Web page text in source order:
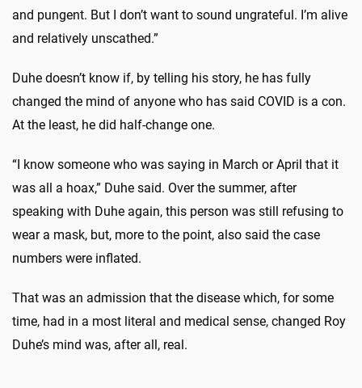
and pungent. But I don’t want to sound ungrateful. I’m alive
and relatively unscathed.”
Duhe doesn’t know if, by telling his story, he has fully
changed the mind of anyone who has said COVID is a con.
At the least, he did half-change one.
“I know someone who was saying in March or April that it
was all a hoax,” Duhe said. Over the summer, after
speaking with Duhe again, this person was still refusing to
wear a mask, but, more to the point, also said the case
numbers were inflated.
That was an admission that the disease which, for some
time, had in a most literal and medical sense, changed Roy
Duhe’s mind was, after all, real.